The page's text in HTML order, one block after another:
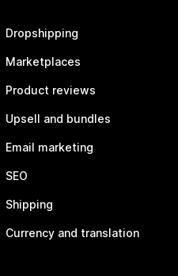
Dropshipping
Marketplaces
Product reviews
Upsell and bundles
Email marketing
SEO
Shipping
Currency and translation